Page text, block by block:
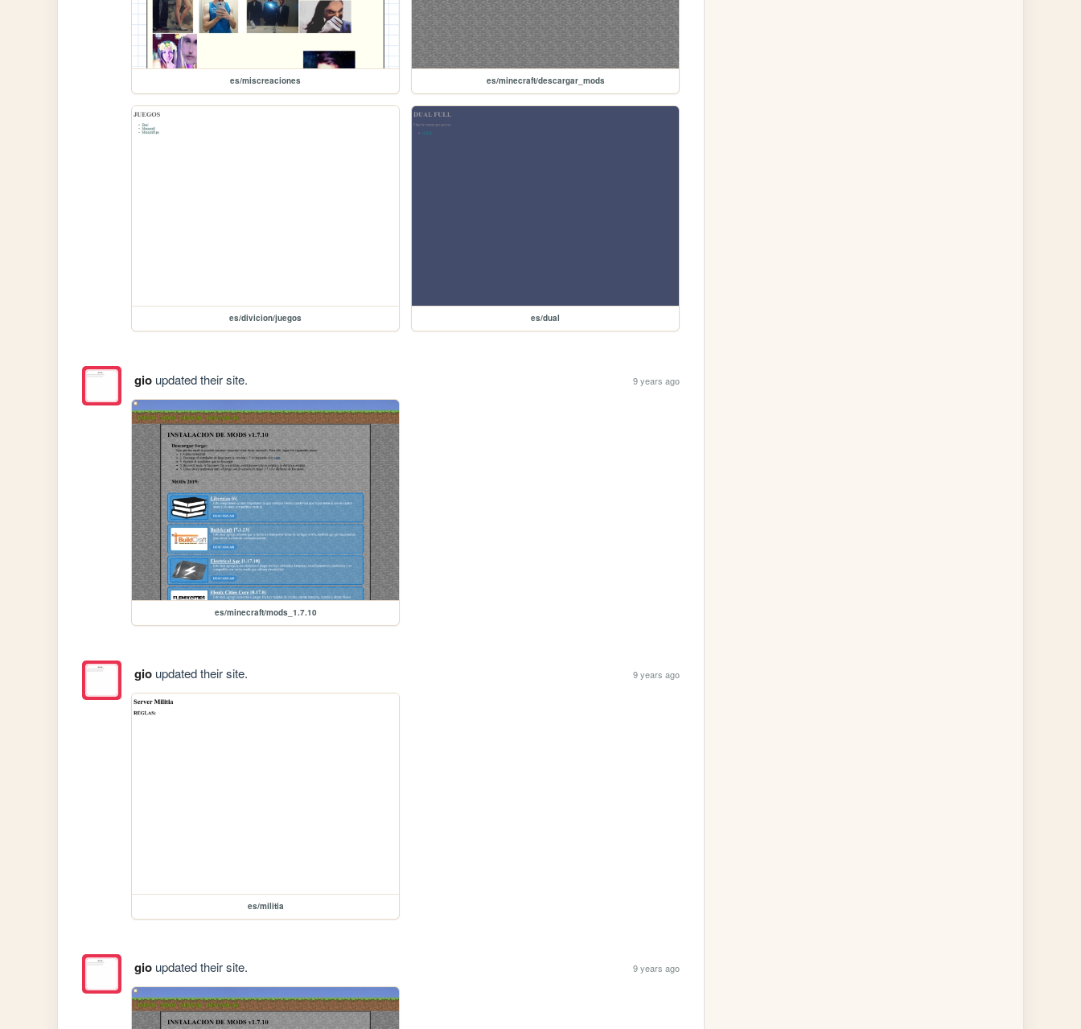
es/miscreaciones es/minecraft/descargar_mods
es/divicion/juegos es/dual
gioupdated their site. 9 years ago
es/minecraft/mods_1.7.10
gioupdated their site. 9 years ago
es/militia
gioupdated their site. 9 years ago